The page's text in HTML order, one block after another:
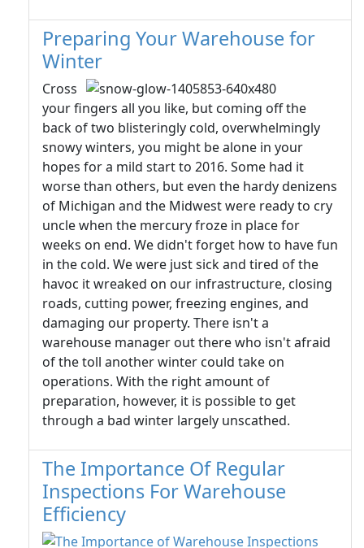
Preparing Your Warehouse for
Winter
Cross
your fingers all you like, but coming off the
back of two blisteringly cold, overwhelmingly
snowy winters, you might be alone in your
hopes for a mild start to 2016. Some had it
worse than others, but even the hardy denizens
of Michigan and the Midwest were ready to cry
uncle when the mercury froze in place for
weeks on end. We didn't forget how to have fun
in the cold. We were just sick and tired of the
havoc it wreaked on our infrastructure, closing
roads, cutting power, freezing engines, and
damaging our property. There isn't a
warehouse manager out there who isn't afraid
of the toll another winter could take on
operations. With the right amount of
preparation, however, it is possible to get
through a bad winter largely unscathed.
The Importance Of Regular
Inspections For Warehouse
Efficiency